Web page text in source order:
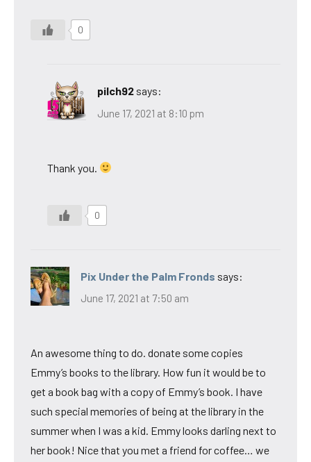
0
pilch92 says:
June 17, 2021 at 8:10 pm
Thank you.
0
Pix Under the Palm Fronds says:
June 17, 2021 at 7:50 am
An awesome thing to do. donate some copies
Emmy’s books to the library. How fun it would be to
get a book bag with a copy of Emmy’s book. I have
such special memories of being at the library in the
summer when I was a kid. Emmy looks darling next to
her book! Nice that you met a friend for coffee… we